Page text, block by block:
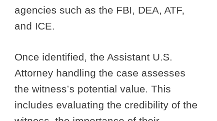
agencies such as the FBI, DEA, ATF,
and ICE.
Once identified, the Assistant U.S.
Attorney handling the case assesses
the witness’s potential value. This
includes evaluating the credibility of the